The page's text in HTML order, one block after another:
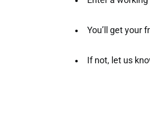
You’ll get your
If not, let us